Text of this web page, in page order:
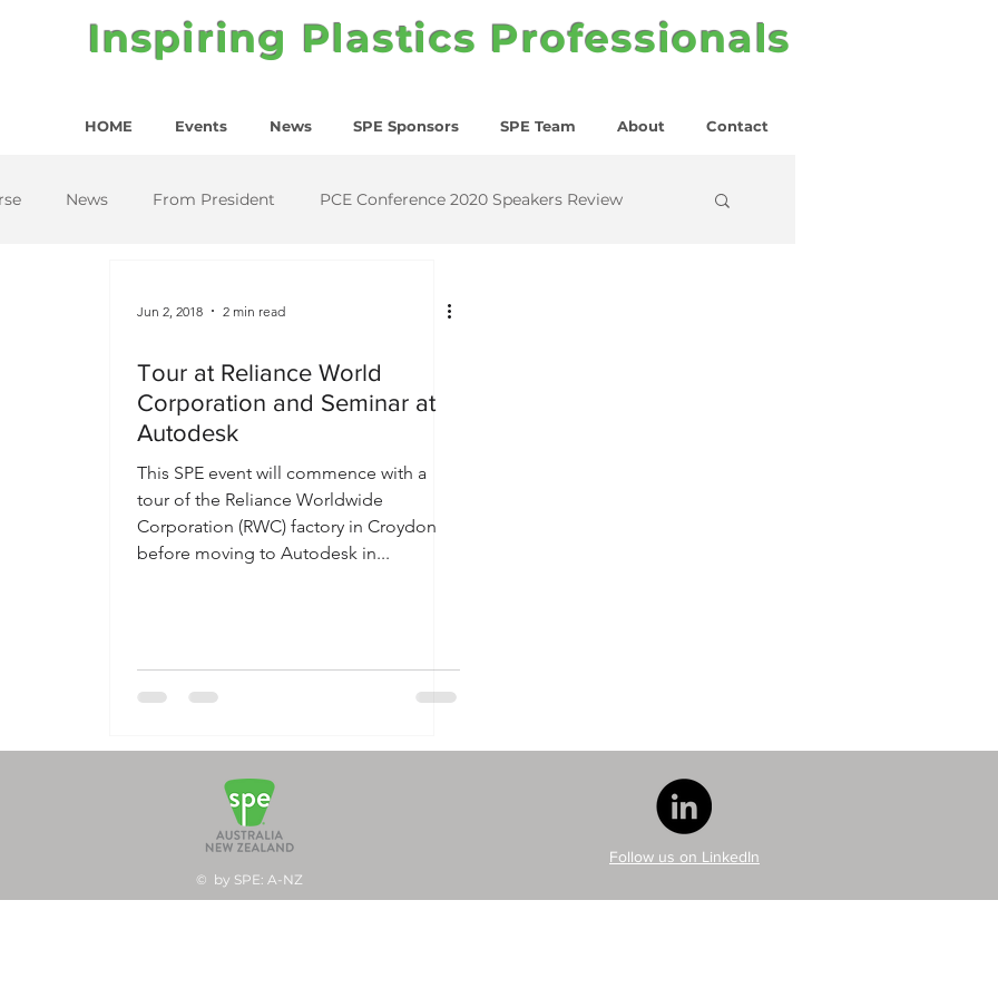
Inspiring Plastics Professionals
HOME Events News SPE Sponsors SPE Team About Contact
News From President PCE Conference 2020 Speakers Review
Jun 2, 2018 2 min read
Tour at Reliance World
Corporation and Seminar at
Autodesk
This SPE event will commence with a
tour of the Reliance Worldwide
Corporation (RWC) factory in Croydon
before moving to Autodesk in...
© by SPE: A-NZ
Follow us on LinkedIn